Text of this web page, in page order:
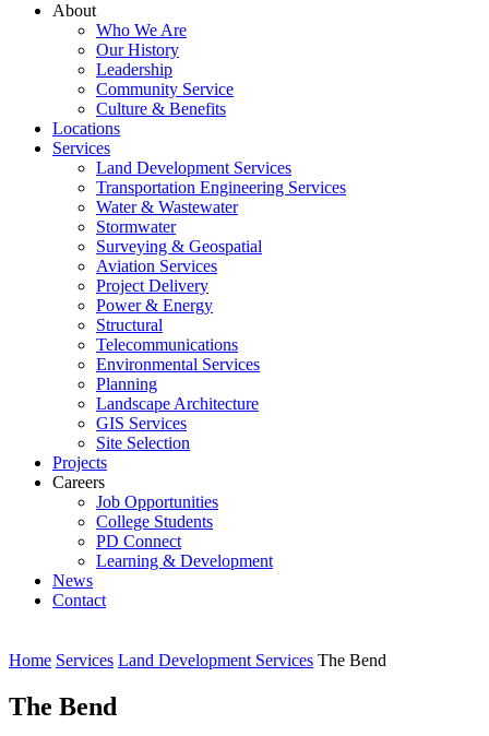
About
Who We Are
Our History
Leadership
Community Service
Culture & Benefits
Locations
Services
Land Development Services
Transportation Engineering Services
Water & Wastewater
Stormwater
Surveying & Geospatial
Aviation Services
Project Delivery
Power & Energy
Structural
Telecommunications
Environmental Services
Planning
Landscape Architecture
GIS Services
Site Selection
Projects
Careers
Job Opportunities
College Students
PD Connect
Learning & Development
News
Contact
Home Services Land Development Services The Bend
The Bend